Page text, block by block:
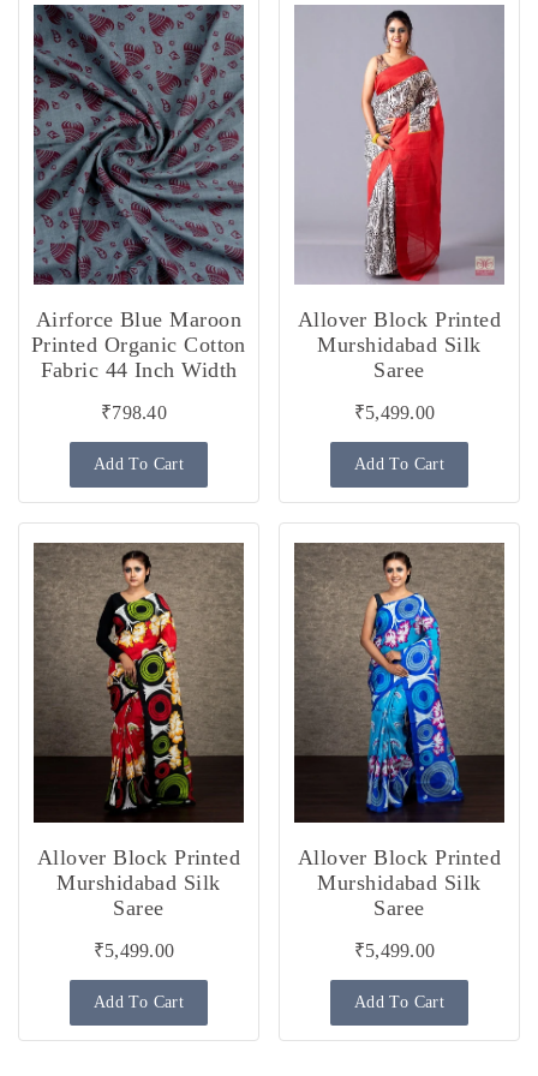
Airforce Blue Maroon
Printed Organic Cotton
Fabric 44 Inch Width
₹798.40
Add To Cart
Allover Block Printed
Murshidabad Silk
Saree
₹5,499.00
Add To Cart
Allover Block Printed
Murshidabad Silk
Saree
₹5,499.00
Add To Cart
Allover Block Printed
Murshidabad Silk
Saree
₹5,499.00
Add To Cart